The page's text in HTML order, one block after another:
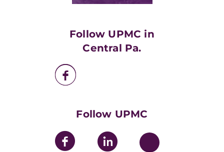
UPMC Health Plan
Nondiscrimination Policy
Follow UPMC in
Central Pa.
Follow UPMC